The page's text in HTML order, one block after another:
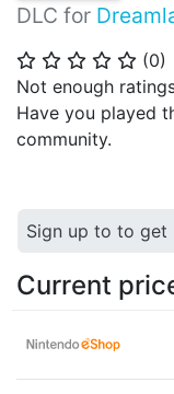
DLC for
⭐ ⭐ ⭐ ⭐ ⭐ (0)
Not enough
Have you played
community.
Sign up to to get
Current